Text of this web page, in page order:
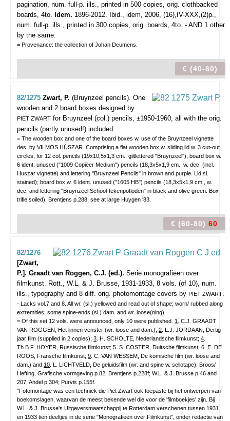
pagination, num. full-p. ills., printed in 500 copies, orig. clothbacked
boards, 4to. Idem. 1896-2012. Ibid., idem, 2006, (16),IV-XXX,(2)p.,
num. full-p. ills., printed in 300 copies, orig. boards, 4to. - AND 1 other
by the same.
= Provenance: the collection of Johan Deumens.
€ (40-60)
82/1275 Zwart, P. (Bruynzeel pencils). One
wooden and 2 board boxes designed by
PIET ZWART for Bruynzeel (col.) pencils, ±1950-1960, all with the orig.
pencils (partly unused!) included.
= The wooden box and one of the board boxes w. use of the Bruynzeel vignette
des. by VILMOS HÚSZAR. Comprising a flat wooden box w. sliding lid w. 3 cut-out
circles, for 12 col. pencils (19x10,5x1,3 cm., giltlettered "Bruynzeel"); board box w.
6 ident. unused ("1009 Copiëer Medium") pencils (18,3x5x1,9 cm., w. dec. (incl.
Huszar vignette) and lettering "Bruynzeel Pencils" in brown and purple. Lid sl.
stained); board box w. 6 ident. unused ("1605 HB") pencils (18,3x5x1,9 cm., w.
dec. and lettering "Bruynzeel School-tekenpotloden" in black and olive green. Box
trifle soiled). Brentjens p.288; see at large Huygen '83.
€ (60-80) 60
82/1276
[Zwart,
P.]. Graadt van Roggen, C.J. (ed.). Serie monografieën over
filmkunst. Rott., W.L. & J. Brusse, 1931-1933, 8 vols. (of 10), num.
ills., typography and 8 diff. orig. photomontage covers by PIET ZWART.
- Lacks vol.7 and 8. All wr. (sl.) yellowed and read out of shape; worn/ rubbed along
extremities; some spine-ends (sl.) dam. and wr. loose(ning).
= Of this set 12 vols. were announced, only 10 were published. 1
. C.J. GRAADT
VAN ROGGEN, Het linnen venster (wr. loose and dam.); 2 . L.J. JORDAAN, Dertig
jaar film (supplied in 2 copies); 3 . H. SCHOLTE, Nederlandsche filmkunst; 4
Th.B.F. HOYER, Russische filmkunst; 5 . S. COSTER, Duitsche filmkunst; 6 . E. DE
ROOS, Fransche filmkunst; 9 . C. VAN WESSEM, De komische film (wr. loose and
dam.) and 10 . L. LICHTVELD, De geluidsfilm (wr. and spine w. sellotape). Broos/
Hefting, Grafische vormgeving p.82; Brentjens p.228f; W.L. & J. Brusse p.46 and
207; Andel p.304; Purvis p.155f.
"Fotomontage was een techniek die Piet Zwart ook toepaste bij het ontwerpen van
boekomslagen, waarvan de meest bekende wel die voor de 'filmboekjes' zijn. Bij
W.L. & J. Brusse's Uitgeversmaatschappij te Rotterdam verschenen tussen 1931
en 1933 tien deeltjes in de serie "Monografieën over Filmkunst", onder redactie van